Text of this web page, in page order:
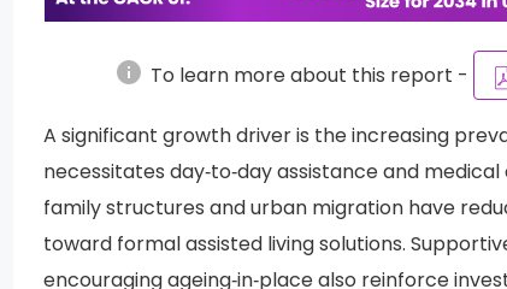
info To learn more about this report -
A significant growth driver is the increasing
necessitates day‑to‑day assistance and
family structures and urban migration have
toward formal assisted living solutions.
encouraging ageing‑in‑place also reinforce